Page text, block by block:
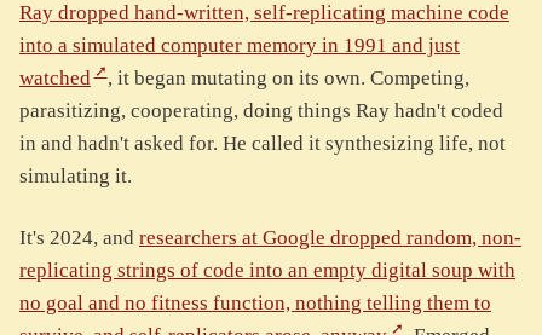
Ray dropped hand-written, self-replicating machine code
into a simulated computer memory in 1991 and just
watched
, it began mutating on its own. Competing,
parasitizing, cooperating, doing things Ray hadn't coded
in and hadn't asked for. He called it synthesizing life, not
simulating it.
It's 2024, and researchers at Google dropped random, non-
replicating strings of code into an empty digital soup with
no goal and no fitness function, nothing telling them to